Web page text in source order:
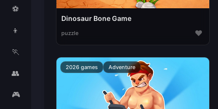
⚽
👦
🏃
👥
🎮
Dinosaur Bone Game
puzzle ♥
2026 games Adventure